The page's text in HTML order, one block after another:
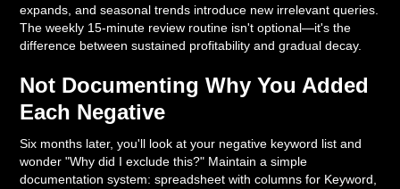
expands, and seasonal trends introduce new irrelevant queries.
The weekly 15-minute review routine isn't optional—it's the
difference between sustained profitability and gradual decay.
Not Documenting Why You Added
Each Negative
Six months later, you'll look at your negative keyword list and
wonder "Why did I exclude this?" Maintain a simple
documentation system: spreadsheet with columns for Keyword,